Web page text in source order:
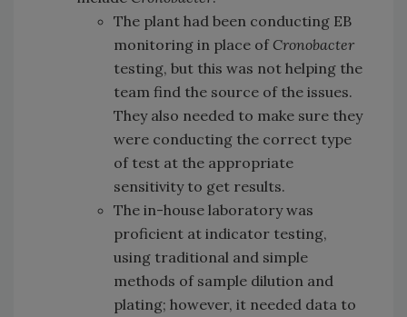
The plant had been conducting EB
monitoring in place of Cronobacter
testing, but this was not helping the
team find the source of the issues.
They also needed to make sure they
were conducting the correct type
of test at the appropriate
sensitivity to get results.
The in-house laboratory was
proficient at indicator testing,
using traditional and simple
methods of sample dilution and
plating; however, it needed data to